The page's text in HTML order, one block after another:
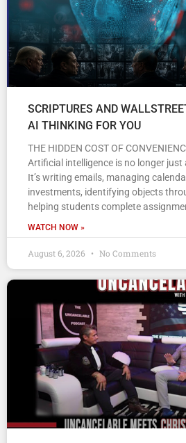
SCRIPTURES AND
AI THINKING FOR YOU
THE HIDDEN COST OF
Artificial intelligence is no longer
It’s writing emails, managing
investments, identifying objects
helping students complete
WATCH NOW »
August 6, 2026 No Comments